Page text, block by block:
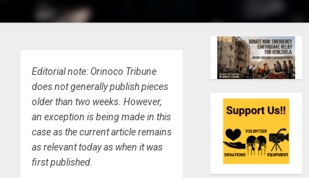
Editorial note: Orinoco Tribune
does not generally publish pieces
older than two weeks. However,
an exception is being made in this
case as the current article remains
as relevant today as when it was
first published.